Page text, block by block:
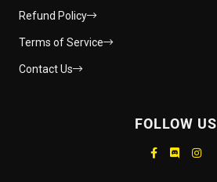
Refund Policy
Terms of Service
Contact Us
FOLLOW US